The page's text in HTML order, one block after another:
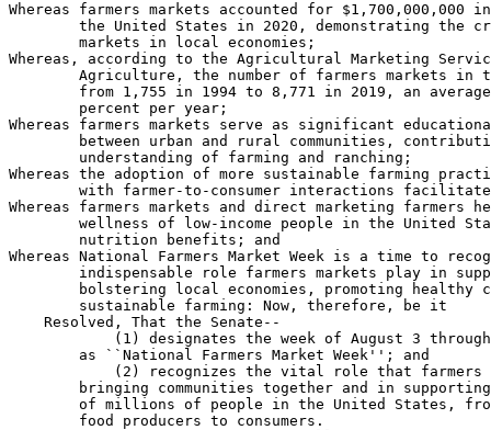
Whereas farmers markets accounted for
the United States in 2020, demonstrating the
        markets in local economies;
Whereas, according to the Agricultural Marketing
Agriculture, the number of farmers markets in
from 1,755 in 1994 to 8,771 in 2019, an
        percent per year;
Whereas farmers markets serve as significant
between urban and rural communities,
        understanding of farming and ranching;
Whereas the adoption of more sustainable farming
with farmer-to-consumer interactions
Whereas farmers markets and direct marketing farmers
wellness of low-income people in the United
        nutrition benefits; and
Whereas National Farmers Market Week is a time to
indispensable role farmers markets play in
bolstering local economies, promoting healthy
        sustainable farming: Now, therefore, be it
    Resolved, That the Senate--
(1) designates the week of August 3
        as ``National Farmers Market Week''; and
(2) recognizes the vital role that
bringing communities together and in
of millions of people in the United States,
        food producers to consumers.